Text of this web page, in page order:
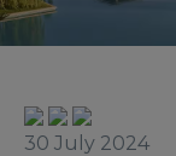
30 July 2024